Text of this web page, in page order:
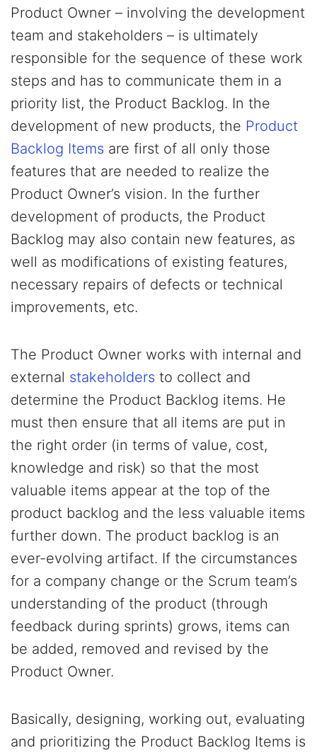
Product Owner – involving the development
team and stakeholders – is ultimately
responsible for the sequence of these work
steps and has to communicate them in a
priority list, the Product Backlog. In the
development of new products, the Product
Backlog Items are first of all only those
features that are needed to realize the
Product Owner’s vision. In the further
development of products, the Product
Backlog may also contain new features, as
well as modifications of existing features,
necessary repairs of defects or technical
improvements, etc.
The Product Owner works with internal and
external stakeholders to collect and
determine the Product Backlog items. He
must then ensure that all items are put in
the right order (in terms of value, cost,
knowledge and risk) so that the most
valuable items appear at the top of the
product backlog and the less valuable items
further down. The product backlog is an
ever-evolving artifact. If the circumstances
for a company change or the Scrum team’s
understanding of the product (through
feedback during sprints) grows, items can
be added, removed and revised by the
Product Owner.
Basically, designing, working out, evaluating
and prioritizing the Product Backlog Items is